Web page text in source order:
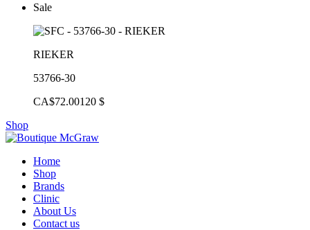
Sale
RIEKER
53766-30
CA$72.00120 $
Shop
Home
Shop
Brands
Clinic
About Us
Contact us